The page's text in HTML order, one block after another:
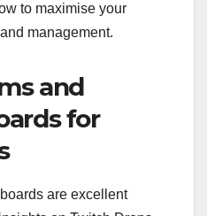
to maximise your
management.
and
for
are excellent